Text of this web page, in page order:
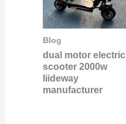
Blog
dual motor electric
scooter 2000w
liideway
manufacturer